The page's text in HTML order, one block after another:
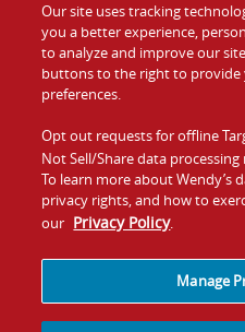
Food
Values
Company
Jobs
Our site uses tracking
you a better experience,
to analyze and improve our
buttons to the right to provide
preferences.
Opt out requests for offline
Not Sell/Share data
To learn more about Wendy’s
privacy rights, and how to
our Privacy Policy.
Manage